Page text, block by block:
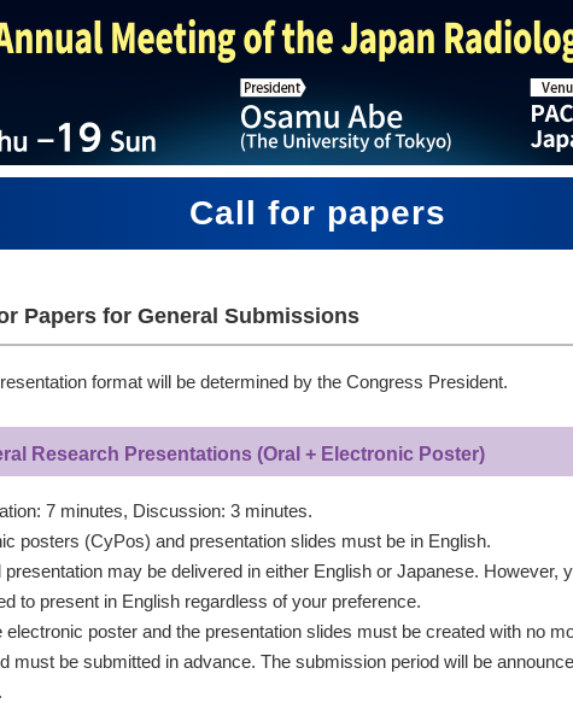
Call for papers
Papers for General Submissions
format will be determined by the Congress President.
Research Presentations (Oral + Electronic Poster)
7 minutes, Discussion: 3 minutes.
posters (CyPos) and presentation slides must be in English.
presentation may be delivered in either English or Japanese. However,
to present in English regardless of your preference.
electronic poster and the presentation slides must be created with no
must be submitted in advance. The submission period will be